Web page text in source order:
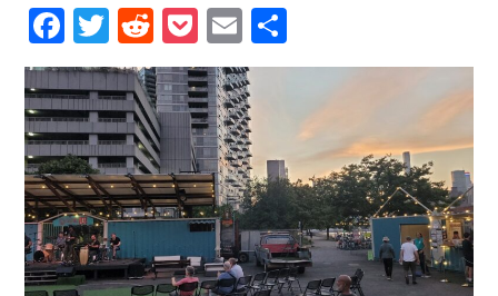
Facebook
Twitter
Reddit
Pocket
Email